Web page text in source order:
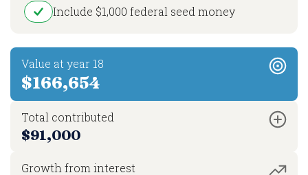
Include $1,000 federal seed money
Value at year 18
$166,654
Total contributed
$91,000
Growth from interest